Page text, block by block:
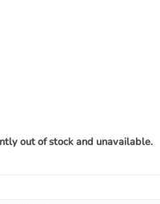
out of stock and unavailable.